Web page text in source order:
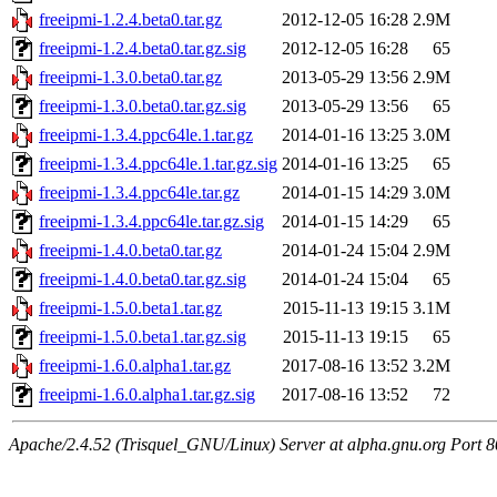
freeipmi-1.2.4.beta0.tar.gz
2012-12-05 16:28 2.9M
freeipmi-1.2.4.beta0.tar.gz.sig
2012-12-05 16:28
65
freeipmi-1.3.0.beta0.tar.gz
2013-05-29 13:56 2.9M
freeipmi-1.3.0.beta0.tar.gz.sig
2013-05-29 13:56
65
freeipmi-1.3.4.ppc64le.1.tar.gz
2014-01-16 13:25 3.0M
freeipmi-1.3.4.ppc64le.1.tar.gz.sig 2014-01-16 13:25
65
freeipmi-1.3.4.ppc64le.tar.gz
2014-01-15 14:29 3.0M
freeipmi-1.3.4.ppc64le.tar.gz.sig
2014-01-15 14:29
65
freeipmi-1.4.0.beta0.tar.gz
2014-01-24 15:04 2.9M
freeipmi-1.4.0.beta0.tar.gz.sig
2014-01-24 15:04
65
freeipmi-1.5.0.beta1.tar.gz
2015-11-13 19:15 3.1M
freeipmi-1.5.0.beta1.tar.gz.sig
2015-11-13 19:15
65
freeipmi-1.6.0.alpha1.tar.gz
2017-08-16 13:52 3.2M
freeipmi-1.6.0.alpha1.tar.gz.sig
2017-08-16 13:52 72
Apache/2.4.52 (Trisquel_GNU/Linux) Server at alpha.gnu.org Port